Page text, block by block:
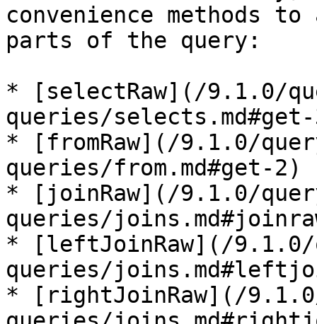
convenience methods
parts of the query:
* [selectRaw](/9.1.0/
queries/
* [fromRaw](/9.1.0/
queries/from.md#get-2)
* [joinRaw](/9.1.0/
queries/
* [leftJoinRaw](/
queries/
* [rightJoinRaw](/